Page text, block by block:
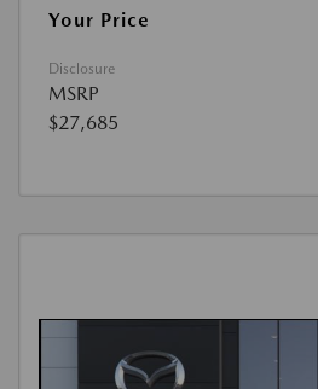
Your Price
Disclosure
MSRP
$27,685